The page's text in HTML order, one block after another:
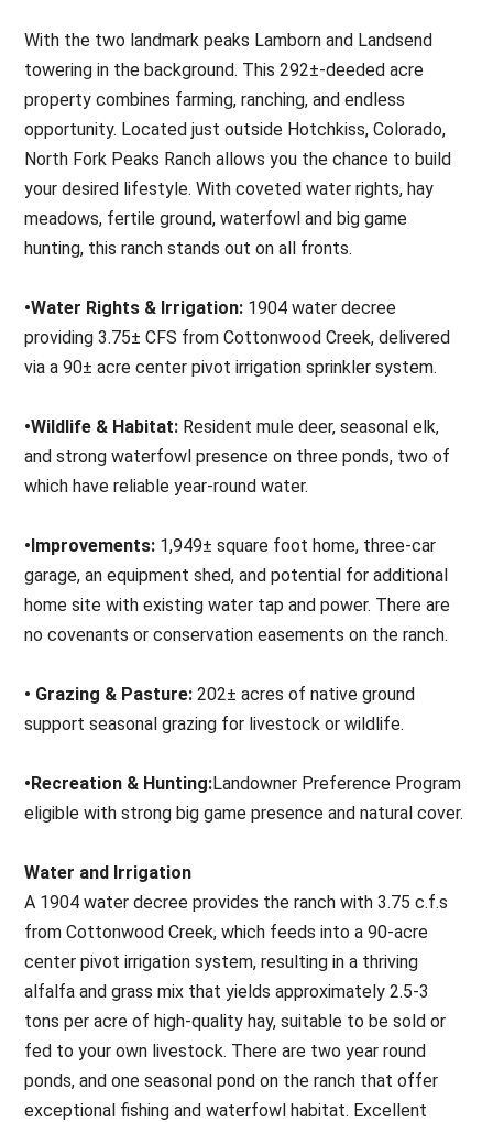
With the two landmark peaks Lamborn and Landsend
towering in the background. This 292±-deeded acre
property combines farming, ranching, and endless
opportunity. Located just outside Hotchkiss, Colorado,
North Fork Peaks Ranch allows you the chance to build
your desired lifestyle. With coveted water rights, hay
meadows, fertile ground, waterfowl and big game
hunting, this ranch stands out on all fronts.
•Water Rights & Irrigation: 1904 water decree
providing 3.75± CFS from Cottonwood Creek, delivered
via a 90± acre center pivot irrigation sprinkler system.
•Wildlife & Habitat: Resident mule deer, seasonal elk,
and strong waterfowl presence on three ponds, two of
which have reliable year-round water.
•Improvements: 1,949± square foot home, three-car
garage, an equipment shed, and potential for additional
home site with existing water tap and power. There are
no covenants or conservation easements on the ranch.
• Grazing & Pasture: 202± acres of native ground
support seasonal grazing for livestock or wildlife.
•Recreation & Hunting:Landowner Preference Program
eligible with strong big game presence and natural cover.
Water and Irrigation
A 1904 water decree provides the ranch with 3.75 c.f.s
from Cottonwood Creek, which feeds into a 90-acre
center pivot irrigation system, resulting in a thriving
alfalfa and grass mix that yields approximately 2.5-3
tons per acre of high-quality hay, suitable to be sold or
fed to your own livestock. There are two year round
ponds, and one seasonal pond on the ranch that offer
exceptional fishing and waterfowl habitat. Excellent